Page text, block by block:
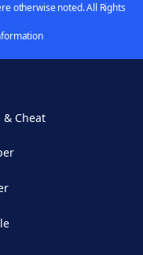
otherwise noted. All Rights
& Cheat